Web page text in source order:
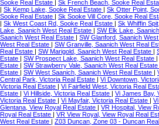
Sooke Real Estate
Sk French Beach, Sooke Real
Sk Kemp Lake, Sooke Real Estate Sk Otter Point,
Sooke Real Estate
Sk Sooke Vill Core, Sooke Real
Sk West Coast Rd, Sooke Real Estate Sk Whiffin
Lake, Saanich West Real Estate
SW Elk Lake,
Saanich West Real Estate
SW Glanford, Saanich
West Real Estate
SW Granville, Saanich West Real
Real Estate
SW Marigold, Saanich West Real Estate
Estate
SW Prospect Lake, Saanich West Real Estate
Estate
SW Strawberry Vale, Saanich West Real Estate
Estate
SW West Saanich, Saanich West Real Estate
Central Park, Victoria Real Estate
Vi Downtown,
Victoria Real Estate
Vi Fairfield West, Victoria Real
Estate
Vi Hillside, Victoria Real Estate Vi James Bay,
Victoria Real Estate
Vi Mayfair, Victoria Real Estate
Glentana, View Royal Real Estate
VR Hospital, View
Royal Real Estate
VR View Royal, View Royal Real
West Real Estate
Z03 Duncan, Zone 03 - Duncan